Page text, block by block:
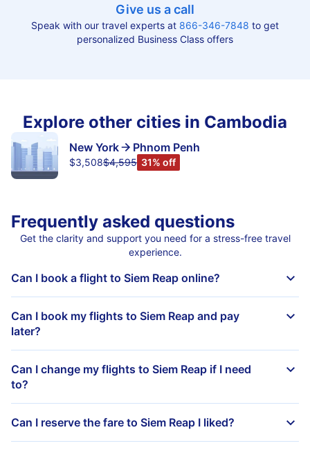
Give us a call
Speak with our travel experts at 866-346-7848 to get
personalized Business Class offers
Explore other cities in Cambodia
New York Phnom Penh
$3,508$4,595 31% off
Frequently asked questions
Get the clarity and support you need for a stress-free travel
experience.
Can I book a flight to Siem Reap online?
Can I book my flights to Siem Reap and pay
later?
Can I change my flights to Siem Reap if I need
to?
Can I reserve the fare to Siem Reap I liked?